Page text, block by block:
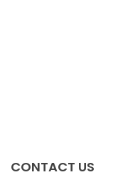
CONTACT US